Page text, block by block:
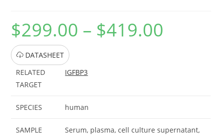
$299.00 – $419.00
DATASHEET
RELATED
TARGET
IGFBP3
SPECIES human
SAMPLE
Serum, plasma, cell culture supernatant,